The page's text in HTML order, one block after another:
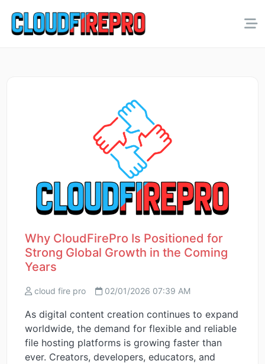
Why CloudFirePro Is Positioned for
Strong Global Growth in the Coming
Years
cloud fire pro 02/01/2026 07:39 AM
As digital content creation continues to expand
worldwide, the demand for flexible and reliable
file hosting platforms is growing faster than
ever. Creators, developers, educators, and